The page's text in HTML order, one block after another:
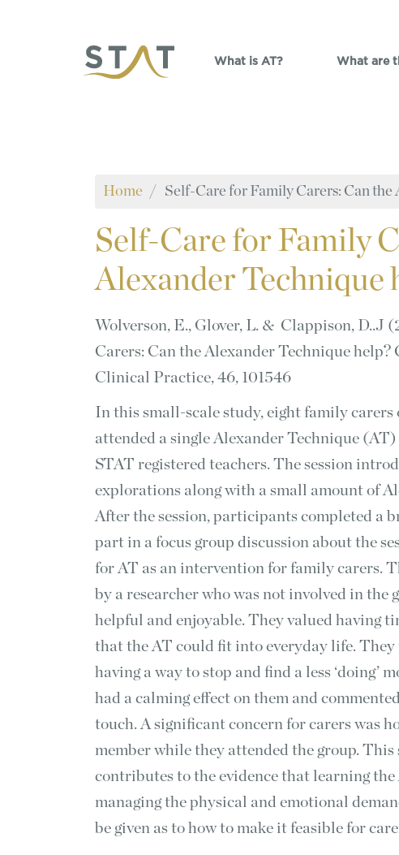
What is AT? What are
Home Self-Care for Family Carers: Can the
Self-Care for Family
Alexander Technique
Wolverson, E., Glover, L. & Clappison,
Carers: Can the Alexander Technique
Clinical Practice, 46, 101546
In this small-scale study, eight family carers
attended a single Alexander Technique
STAT registered teachers. The session
explorations along with a small amount of
After the session, participants completed a
part in a focus group discussion about the
for AT as an intervention for family carers.
by a researcher who was not involved in the
helpful and enjoyable. They valued having
that the AT could fit into everyday life. They
having a way to stop and find a less ‘doing’
had a calming effect on them and
touch. A significant concern for carers was
member while they attended the group.
contributes to the evidence that learning
managing the physical and emotional
be given as to how to make it feasible for